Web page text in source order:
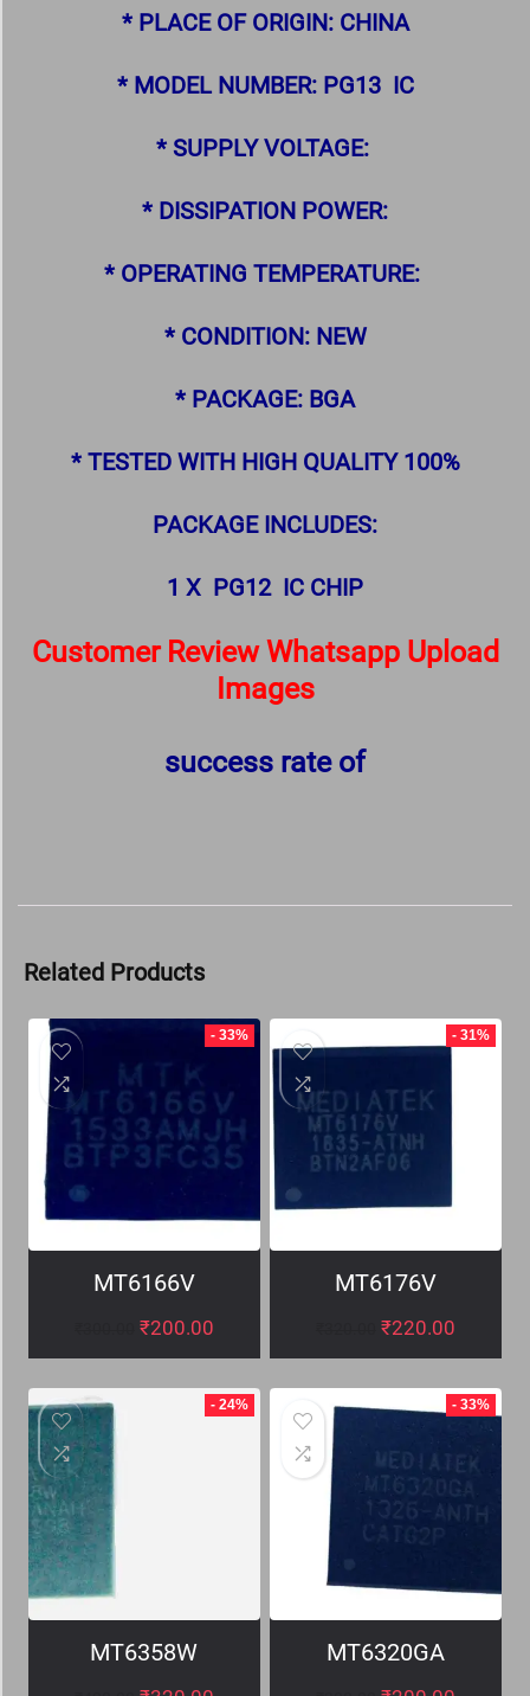
* PLACE OF ORIGIN: CHINA
* MODEL NUMBER: PG13 IC
* SUPPLY VOLTAGE:
* DISSIPATION POWER:
* OPERATING TEMPERATURE:
* CONDITION: NEW
* PACKAGE: BGA
* TESTED WITH HIGH QUALITY 100%
PACKAGE INCLUDES:
1 X PG12 IC CHIP
Customer Review Whatsapp Upload
Images
success rate of
Related Products
- 33%
MT6166V
₹200.00
- 31%
MT6176V
₹220.00
- 24%
MT6358W
- 33%
MT6320GA